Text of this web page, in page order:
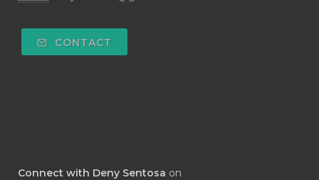
CONTACT
Connect with Deny Sentosa on